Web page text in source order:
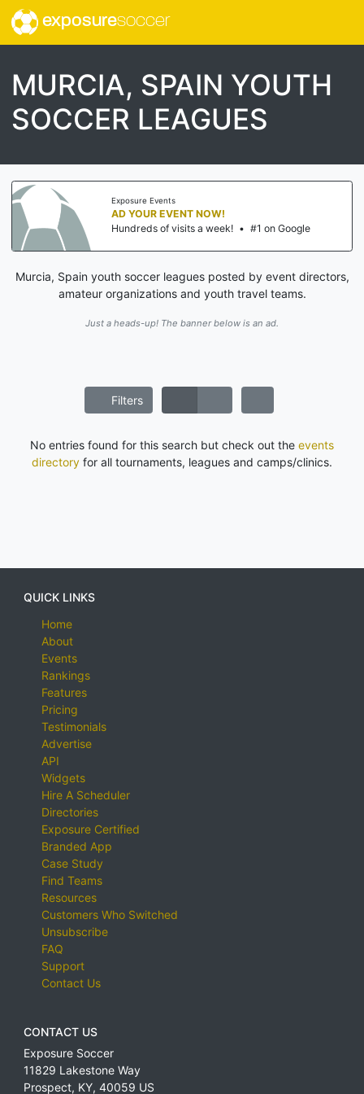
exposuresoccer
MURCIA, SPAIN YOUTH
SOCCER LEAGUES
Exposure Events
AD YOUR EVENT NOW!
Hundreds of visits a week! • #1 on Google
Murcia, Spain youth soccer leagues posted by event directors,
amateur organizations and youth travel teams.
Just a heads-up! The banner below is an ad.
Filters
No entries found for this search but check out the events
directory for all tournaments, leagues and camps/clinics.
QUICK LINKS
Home
About
Events
Rankings
Features
Pricing
Testimonials
Advertise
API
Widgets
Hire A Scheduler
Directories
Exposure Certified
Branded App
Case Study
Find Teams
Resources
Customers Who Switched
Unsubscribe
FAQ
Support
Contact Us
CONTACT US
Exposure Soccer
11829 Lakestone Way
Prospect, KY, 40059 US